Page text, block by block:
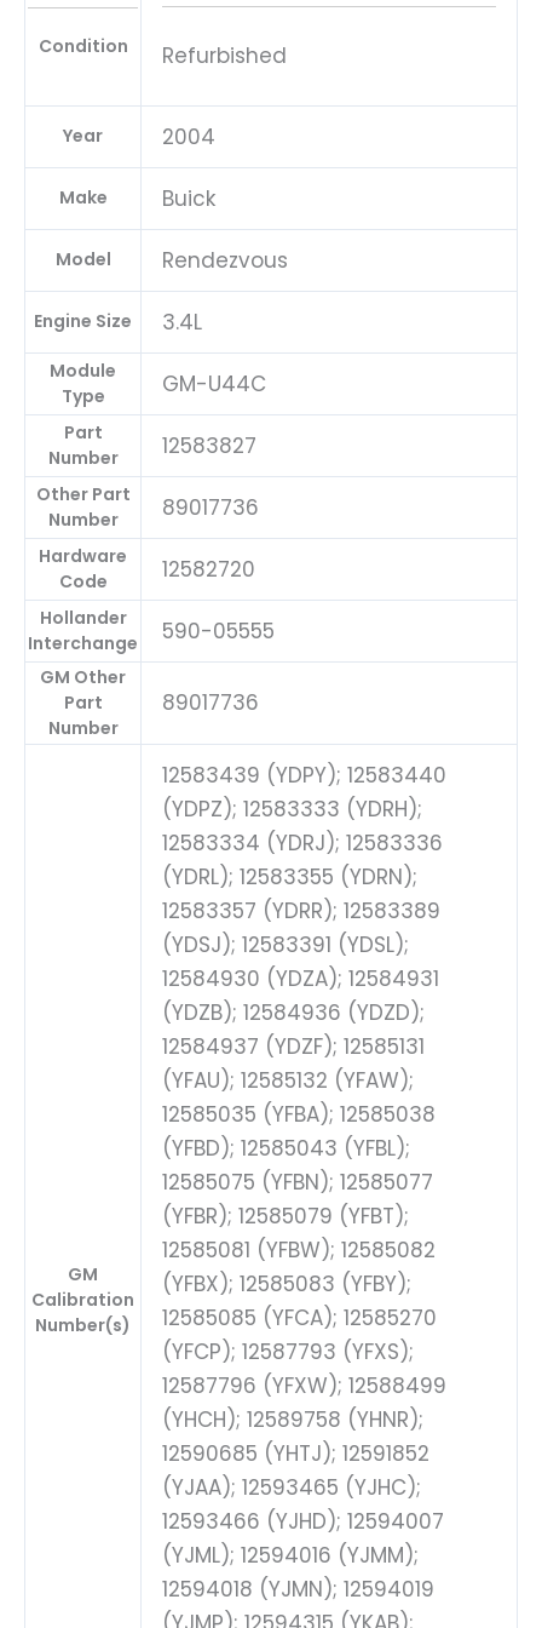
Condition Refurbished
Year 2004
Make Buick
Model Rendezvous
Engine Size 3.4L
Module
Type
GM-U44C
Part
Number
12583827
Other Part
Number
89017736
Hardware
Code
12582720
Hollander
Interchange
590-05555
GM Other
Part
Number
89017736
GM
Calibration
Number(s)
12583439 (YDPY); 12583440
(YDPZ); 12583333 (YDRH);
12583334 (YDRJ); 12583336
(YDRL); 12583355 (YDRN);
12583357 (YDRR); 12583389
(YDSJ); 12583391 (YDSL);
12584930 (YDZA); 12584931
(YDZB); 12584936 (YDZD);
12584937 (YDZF); 12585131
(YFAU); 12585132 (YFAW);
12585035 (YFBA); 12585038
(YFBD); 12585043 (YFBL);
12585075 (YFBN); 12585077
(YFBR); 12585079 (YFBT);
12585081 (YFBW); 12585082
(YFBX); 12585083 (YFBY);
12585085 (YFCA); 12585270
(YFCP); 12587793 (YFXS);
12587796 (YFXW); 12588499
(YHCH); 12589758 (YHNR);
12590685 (YHTJ); 12591852
(YJAA); 12593465 (YJHC);
12593466 (YJHD); 12594007
(YJML); 12594016 (YJMM);
12594018 (YJMN); 12594019